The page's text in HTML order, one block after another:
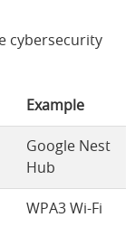
cybersecurity
Example
Google Nest
Hub
WPA3 Wi-Fi